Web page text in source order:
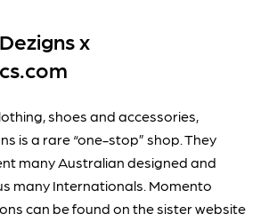
x
shoes and accessories,
is a rare “one-stop” shop. They
many Australian designed and
many Internationals. Momento
can be found on the sister website